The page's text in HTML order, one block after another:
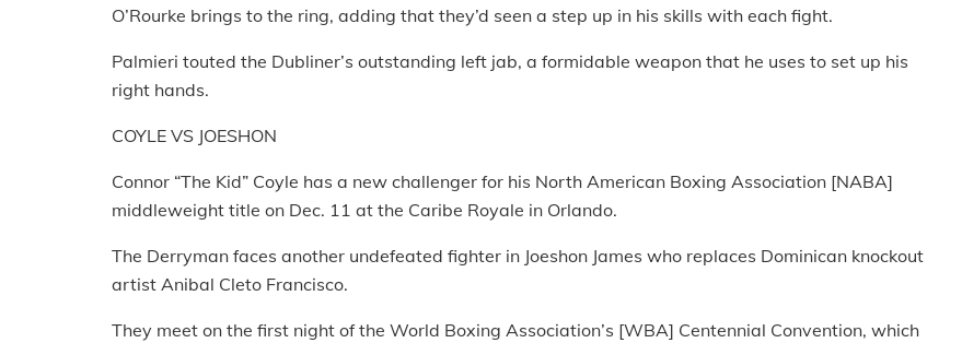
O’Rourke brings to the ring, adding that they’d seen a step up in his skills with each fight.
Palmieri touted the Dubliner’s outstanding left jab, a formidable weapon that he uses to set up his
right hands.
COYLE VS JOESHON
Connor “The Kid” Coyle has a new challenger for his North American Boxing Association [NABA]
middleweight title on Dec. 11 at the Caribe Royale in Orlando.
The Derryman faces another undefeated fighter in Joeshon James who replaces Dominican knockout
artist Anibal Cleto Francisco.
They meet on the first night of the World Boxing Association’s [WBA] Centennial Convention, which